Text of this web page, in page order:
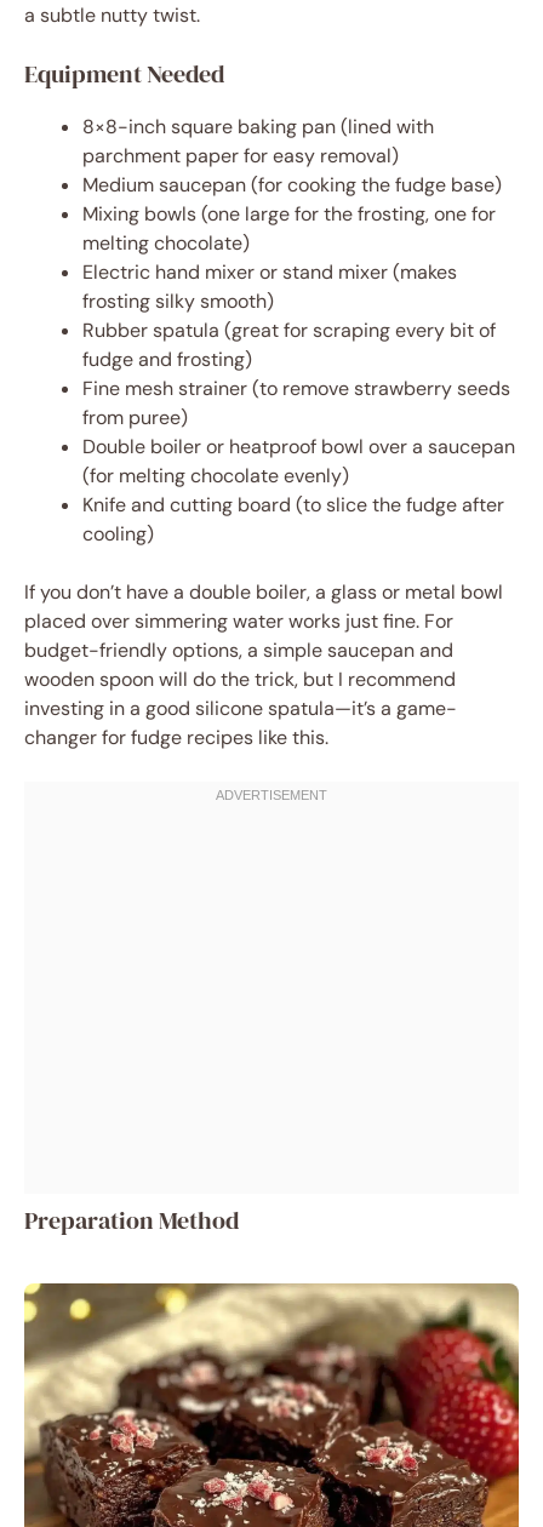
a subtle nutty twist.
Equipment Needed
8×8-inch square baking pan (lined with
parchment paper for easy removal)
Medium saucepan (for cooking the fudge base)
Mixing bowls (one large for the frosting, one for
melting chocolate)
Electric hand mixer or stand mixer (makes
frosting silky smooth)
Rubber spatula (great for scraping every bit of
fudge and frosting)
Fine mesh strainer (to remove strawberry seeds
from puree)
Double boiler or heatproof bowl over a saucepan
(for melting chocolate evenly)
Knife and cutting board (to slice the fudge after
cooling)
If you don’t have a double boiler, a glass or metal bowl
placed over simmering water works just fine. For
budget-friendly options, a simple saucepan and
wooden spoon will do the trick, but I recommend
investing in a good silicone spatula—it’s a game-
changer for fudge recipes like this.
Preparation Method